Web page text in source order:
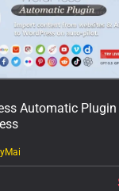
Automatic Plugin